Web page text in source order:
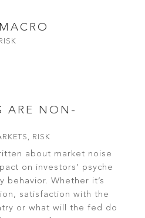
RISK
ARE NON-
, RISK
about market noise
on investors’ psyche
behavior. Whether it’s
satisfaction with the
or what will the fed do